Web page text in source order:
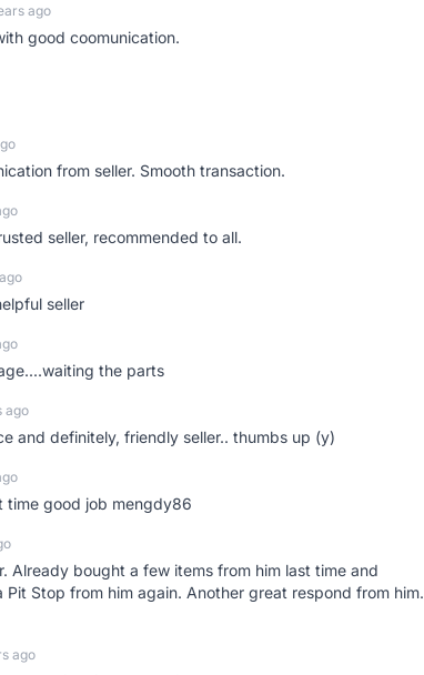
ago
good coomunication.
from seller. Smooth transaction.
seller, recommended to all.
seller
the parts
ago
and definitely, friendly seller.. thumbs up (y)
time good job mengdy86
Already bought a few items from him last time and
Stop from him again. Another great respond from him.
ago